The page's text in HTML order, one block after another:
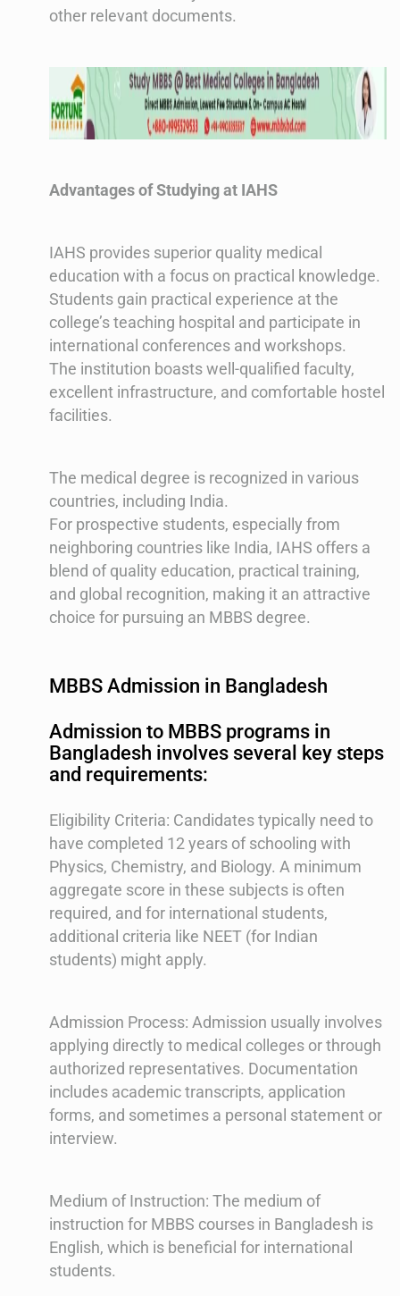
other relevant documents​​.
Advantages of Studying at IAHS
IAHS provides superior quality medical
education with a focus on practical knowledge.
Students gain practical experience at the
college’s teaching hospital and participate in
international conferences and workshops.
The institution boasts well-qualified faculty,
excellent infrastructure, and comfortable hostel
facilities.
The medical degree is recognized in various
countries, including India​​.
For prospective students, especially from
neighboring countries like India, IAHS offers a
blend of quality education, practical training,
and global recognition, making it an attractive
choice for pursuing an MBBS degree.
MBBS Admission in Bangladesh
Admission to MBBS programs in
Bangladesh involves several key steps
and requirements:
Eligibility Criteria: Candidates typically need to
have completed 12 years of schooling with
Physics, Chemistry, and Biology. A minimum
aggregate score in these subjects is often
required, and for international students,
additional criteria like NEET (for Indian
students) might apply.
Admission Process: Admission usually involves
applying directly to medical colleges or through
authorized representatives. Documentation
includes academic transcripts, application
forms, and sometimes a personal statement or
interview.
Medium of Instruction: The medium of
instruction for MBBS courses in Bangladesh is
English, which is beneficial for international
students.